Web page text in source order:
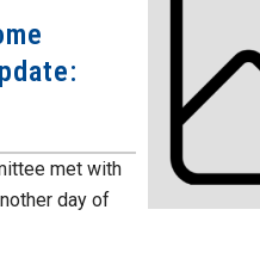
met with
day of